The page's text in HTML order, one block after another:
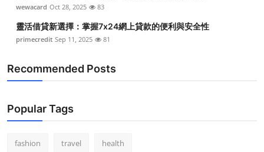
wewacard Oct 28, 2025 83
靈活借貸新選擇：掌握7x24網上貸款的便利與安全性
primecredit Sep 11, 2025 81
Recommended Posts
Popular Tags
fashion travel health